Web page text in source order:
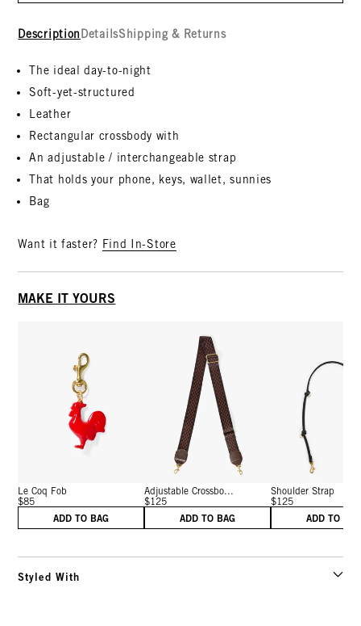
Description DetailsShipping & Returns
The ideal day-to-night
Soft-yet-structured
Leather
Rectangular crossbody with
An adjustable / interchangeable strap
That holds your phone, keys, wallet, sunnies
Bag
Want it faster? Find In-Store
MAKE IT YOURS
Le Coq Fob
$85
ADD TO BAG
Adjustable Crossbo...
$125
ADD TO BAG
Shoulder Strap
$125
ADD TO
Styled With